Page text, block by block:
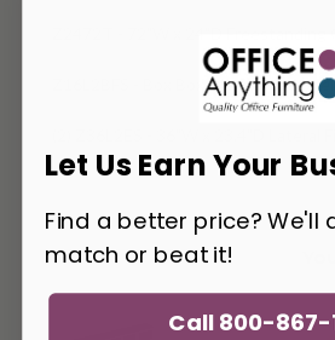
Z16L2BFS - Box Box File Storage
Let Us Earn Your
Find a better price? We'll
match or beat it!
Call 800-867-